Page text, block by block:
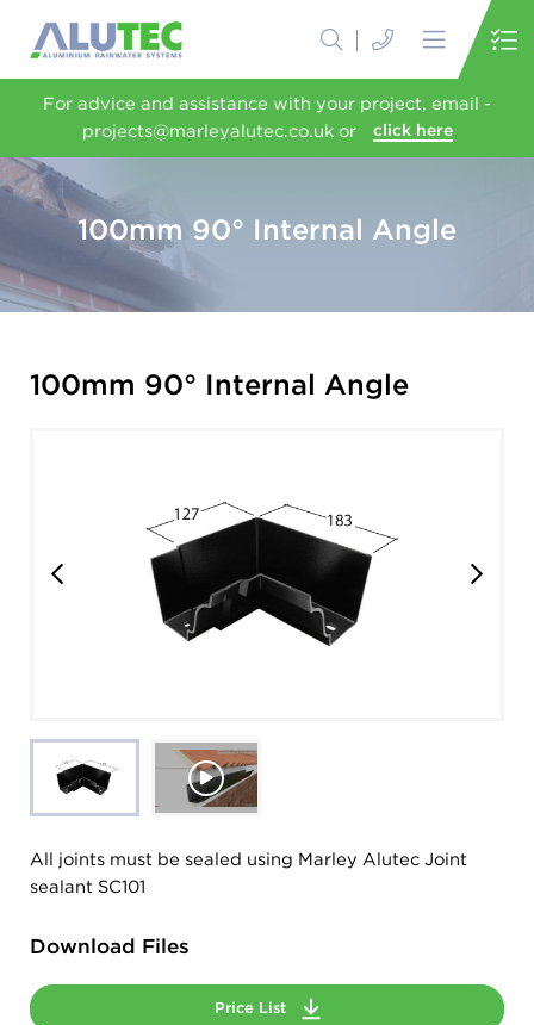
For advice and assistance with your project, email -
projects@marleyalutec.co.uk or
click here
100mm 90° Internal Angle
100mm 90° Internal Angle
All joints must be sealed using Marley Alutec Joint
sealant SC101
Download Files
Price List